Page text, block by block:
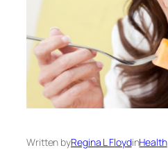
Written byRegina L FloydinHealth